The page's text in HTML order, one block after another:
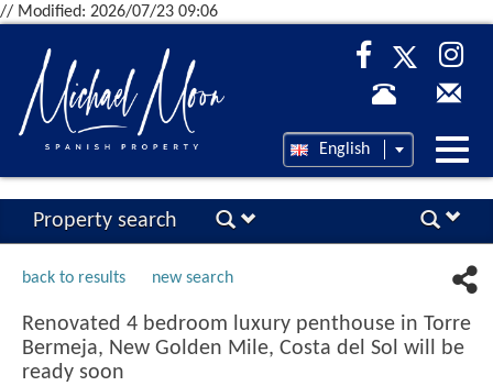
// Modified: 2026/07/23 09:06
English
Property search
back to results new search
Renovated 4 bedroom luxury penthouse in Torre
Bermeja, New Golden Mile, Costa del Sol will be
ready soon